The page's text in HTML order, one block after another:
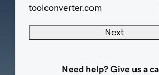
toolconverter.com
Next
Need help? Give us a